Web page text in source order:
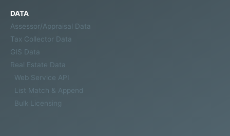
DATA
Assessor/Appraisal Data
Tax Collector Data
GIS Data
Real Estate Data
Web Service API
List Match & Append
Bulk Licensing